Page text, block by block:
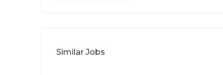
Similar Jobs